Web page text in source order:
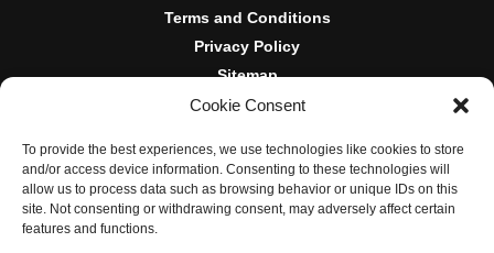
Cookie Consent
To provide the best experiences, we use technologies like cookies to store
and/or access device information. Consenting to these technologies will
allow us to process data such as browsing behavior or unique IDs on this
site. Not consenting or withdrawing consent, may adversely affect certain
features and functions.
Terms and Conditions
Privacy Policy
Sitemap
DISCLOSURES AND POLICIES
BlockNews provides independent reporting on crypto, blockchain,
and digital finance. Content is for informational purposes only and
does not constitute financial advice. Sponsored material is always
disclosed. By using this site, you agree to our